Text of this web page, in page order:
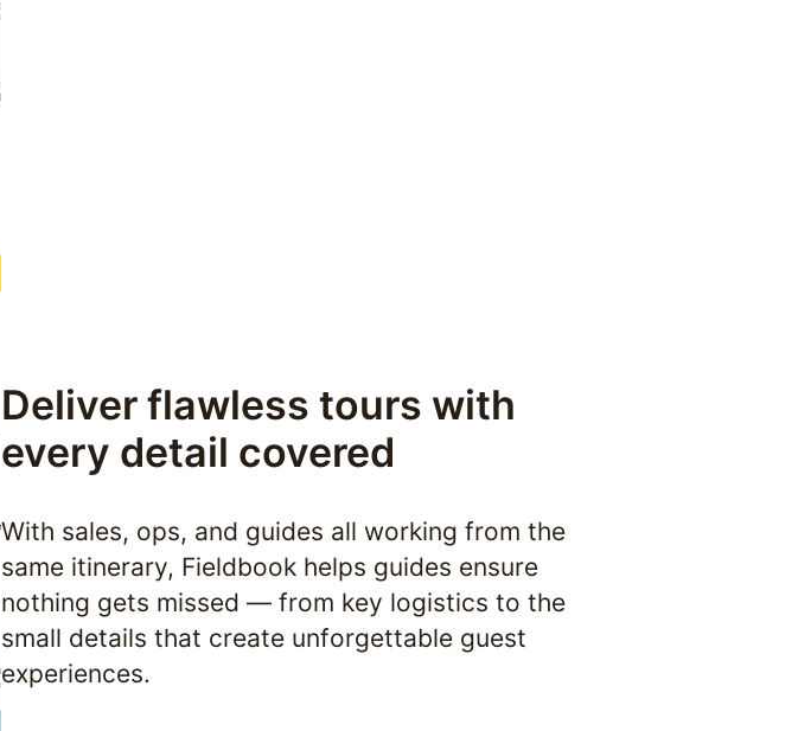
Deliver flawless tours with
every detail covered
With sales, ops, and guides all working from the
same itinerary, Fieldbook helps guides ensure
nothing gets missed — from key logistics to the
small details that create unforgettable guest
experiences.